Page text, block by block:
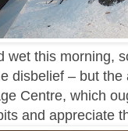
wet this morning,
disbelief – but
Centre, which
and appreciate